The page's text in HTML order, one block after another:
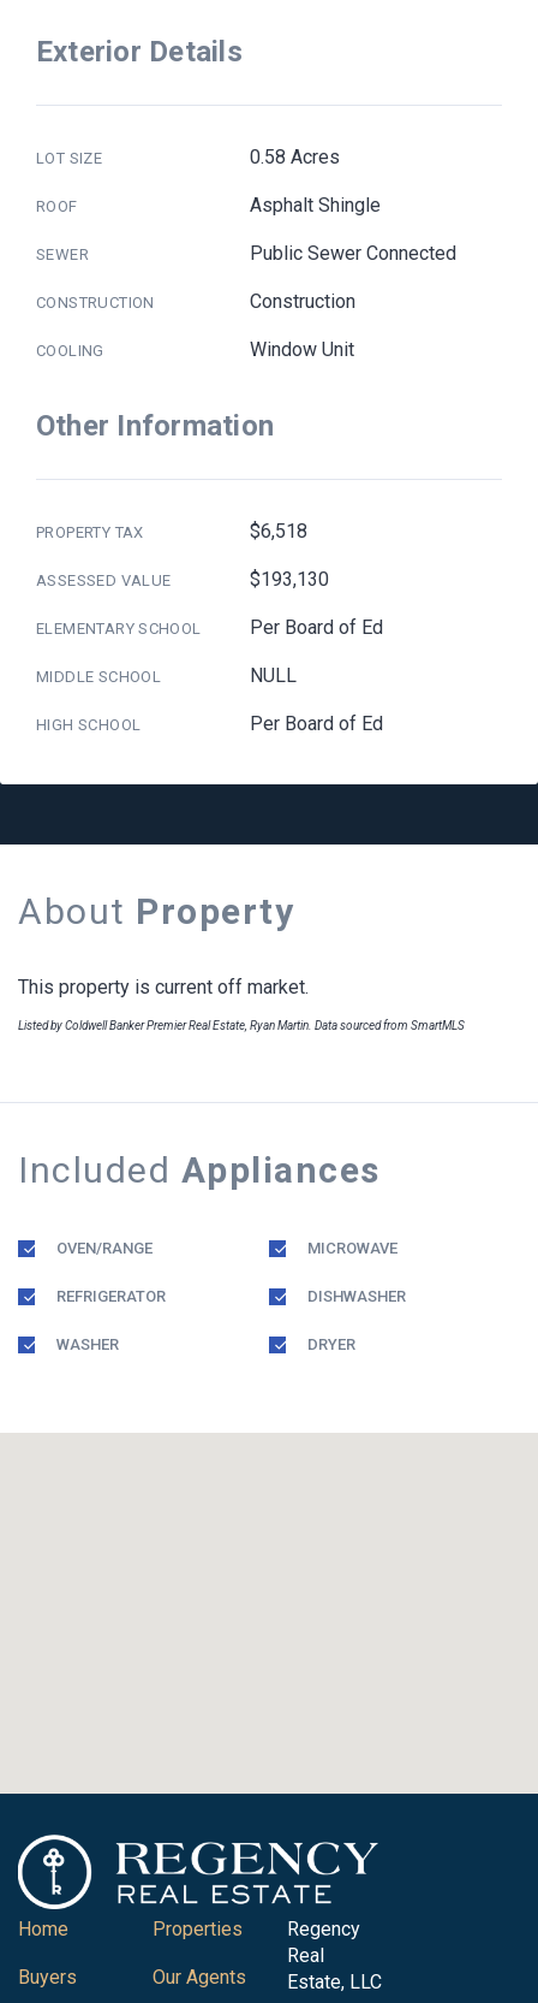
Exterior Details
LOT SIZE 0.58 Acres
ROOF Asphalt Shingle
SEWER Public Sewer Connected
CONSTRUCTION Construction
COOLING Window Unit
Other Information
PROPERTY TAX $6,518
ASSESSED VALUE $193,130
ELEMENTARY SCHOOL Per Board of Ed
MIDDLE SCHOOL NULL
HIGH SCHOOL Per Board of Ed
About Property
This property is current off market.
Listed by Coldwell Banker Premier Real Estate, Ryan Martin. Data sourced from SmartMLS
Included Appliances
OVEN/RANGE MICROWAVE
REFRIGERATOR DISHWASHER
WASHER DRYER
Home
Buyers
Properties
Our Agents
Regency
Real
Estate, LLC